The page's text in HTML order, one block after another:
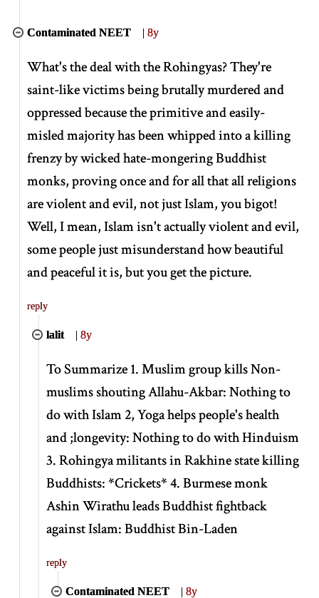
Contaminated NEET |8y
What's the deal with the Rohingyas? They're
saint-like victims being brutally murdered and
oppressed because the primitive and easily-
misled majority has been whipped into a killing
frenzy by wicked hate-mongering Buddhist
monks, proving once and for all that all religions
are violent and evil, not just Islam, you bigot!
Well, I mean, Islam isn't actually violent and evil,
some people just misunderstand how beautiful
and peaceful it is, but you get the picture.
reply
lalit |8y
To Summarize 1. Muslim group kills Non-
muslims shouting Allahu-Akbar: Nothing to
do with Islam 2, Yoga helps people's health
and ;longevity: Nothing to do with Hinduism
3. Rohingya militants in Rakhine state killing
Buddhists:*Crickets*4. Burmese monk
Ashin Wirathu leads Buddhist fightback
against Islam: Buddhist Bin-Laden
reply
Contaminated NEET |8y